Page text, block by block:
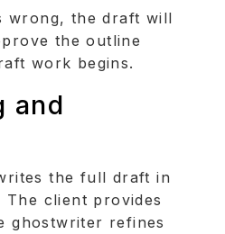
wrong, the draft will
the outline
work begins.
and
the full draft in
The client provides
ghostwriter refines